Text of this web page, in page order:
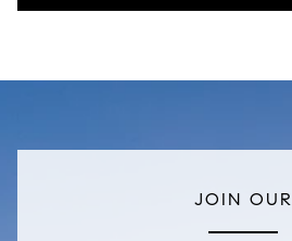
JOIN OUR